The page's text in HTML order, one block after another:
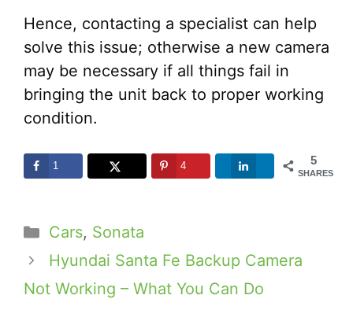
Hence, contacting a specialist can help
solve this issue; otherwise a new camera
may be necessary if all things fail in
bringing the unit back to proper working
condition.
5
SHARES
1 4
Categories
Cars, Sonata
Hyundai Santa Fe Backup Camera
Not Working – What You Can Do